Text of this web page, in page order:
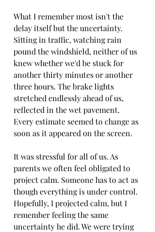
What I remember most isn't the
delay itself but the uncertainty.
Sitting in traffic, watching rain
pound the windshield, neither of us
knew whether we'd be stuck for
another thirty minutes or another
three hours. The brake lights
stretched endlessly ahead of us,
reflected in the wet pavement.
Every estimate seemed to change as
soon as it appeared on the screen.
It was stressful for all of us. As
parents we often feel obligated to
project calm. Someone has to act as
though everything is under control.
Hopefully, I projected calm, but I
remember feeling the same
uncertainty he did. We were trying